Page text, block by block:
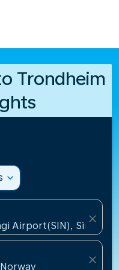
Trondheim
expand_more
Airport(SIN),
close
close